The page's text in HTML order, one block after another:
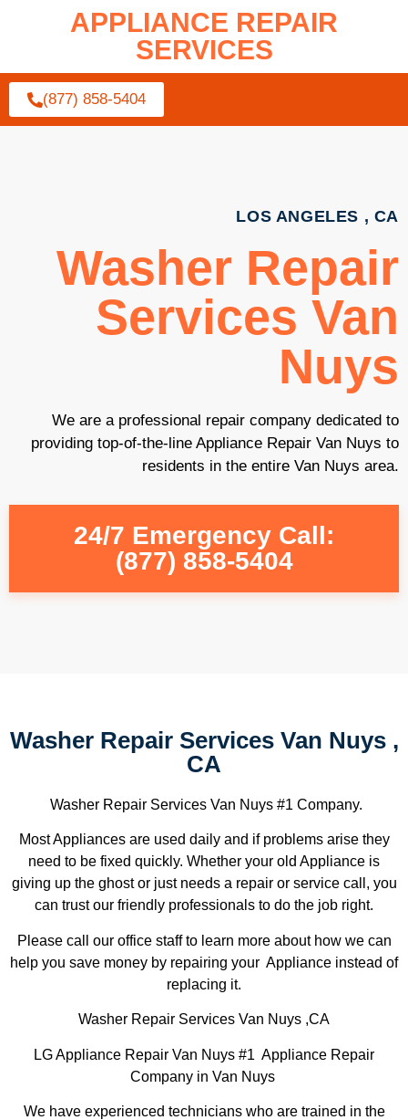
APPLIANCE REPAIR
SERVICES
(877) 858-5404
LOS ANGELES , CA
Washer Repair
Services Van
Nuys
We are a professional repair company dedicated to
providing top-of-the-line Appliance Repair Van Nuys to
residents in the entire Van Nuys area.
24/7 Emergency Call:
(877) 858-5404
Washer Repair Services Van Nuys ,
CA
Washer Repair Services Van Nuys #1 Company.
Most Appliances are used daily and if problems arise they
need to be fixed quickly. Whether your old Appliance is
giving up the ghost or just needs a repair or service call, you
can trust our friendly professionals to do the job right.
Please call our office staff to learn more about how we can
help you save money by repairing your Appliance instead of
replacing it.
Washer Repair Services Van Nuys ,CA
LG Appliance Repair Van Nuys #1 Appliance Repair
Company in Van Nuys
We have experienced technicians who are trained in the